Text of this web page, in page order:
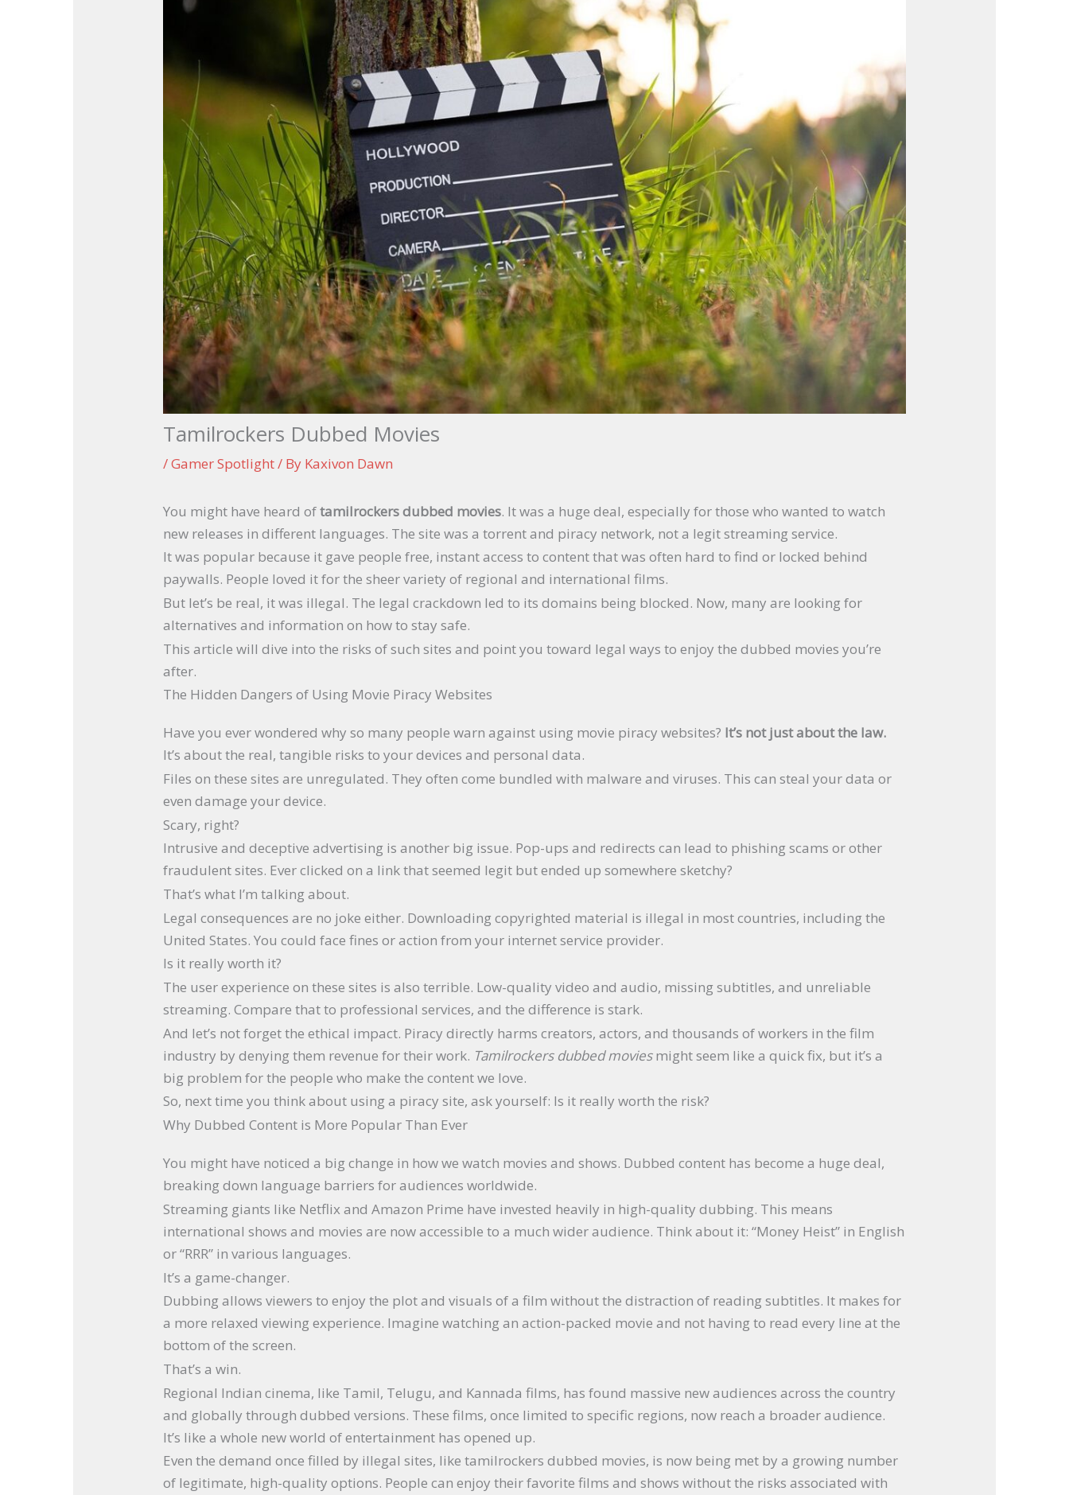
Tamilrockers Dubbed Movies
/Gamer Spotlight/ By Kaxivon Dawn
You might have heard oftamilrockers dubbed movies. It was a huge deal, especially for those who wanted to watch
new releases in different languages. The site was a torrent and piracy network, not a legit streaming service.
It was popular because it gave people free, instant access to content that was often hard to find or locked behind
paywalls. People loved it for the sheer variety of regional and international films.
But let’s be real, it was illegal. The legal crackdown led to its domains being blocked. Now, many are looking for
alternatives and information on how to stay safe.
This article will dive into the risks of such sites and point you toward legal ways to enjoy the dubbed movies you’re
after.
The Hidden Dangers of Using Movie Piracy Websites
Have you ever wondered why so many people warn against using movie piracy websites? It’s not just about the law.
It’s about the real, tangible risks to your devices and personal data.
Files on these sites are unregulated. They often come bundled with malware and viruses. This can steal your data or
even damage your device.
Scary, right?
Intrusive and deceptive advertising is another big issue. Pop-ups and redirects can lead to phishing scams or other
fraudulent sites. Ever clicked on a link that seemed legit but ended up somewhere sketchy?
That’s what I’m talking about.
Legal consequences are no joke either. Downloading copyrighted material is illegal in most countries, including the
United States. You could face fines or action from your internet service provider.
Is it really worth it?
The user experience on these sites is also terrible. Low-quality video and audio, missing subtitles, and unreliable
streaming. Compare that to professional services, and the difference is stark.
And let’s not forget the ethical impact. Piracy directly harms creators, actors, and thousands of workers in the film
industry by denying them revenue for their work. Tamilrockers dubbed moviesmight seem like a quick fix, but it’s a
big problem for the people who make the content we love.
So, next time you think about using a piracy site, ask yourself: Is it really worth the risk?
Why Dubbed Content is More Popular Than Ever
You might have noticed a big change in how we watch movies and shows. Dubbed content has become a huge deal,
breaking down language barriers for audiences worldwide.
Streaming giants like Netflix and Amazon Prime have invested heavily in high-quality dubbing. This means
international shows and movies are now accessible to a much wider audience. Think about it: “Money Heist” in English
or “RRR” in various languages.
It’s a game-changer.
Dubbing allows viewers to enjoy the plot and visuals of a film without the distraction of reading subtitles. It makes for
a more relaxed viewing experience. Imagine watching an action-packed movie and not having to read every line at the
bottom of the screen.
That’s a win.
Regional Indian cinema, like Tamil, Telugu, and Kannada films, has found massive new audiences across the country
and globally through dubbed versions. These films, once limited to specific regions, now reach a broader audience.
It’s like a whole new world of entertainment has opened up.
Even the demand once filled by illegal sites, like tamilrockers dubbed movies, is now being met by a growing number
of legitimate, high-quality options. People can enjoy their favorite films and shows without the risks associated with